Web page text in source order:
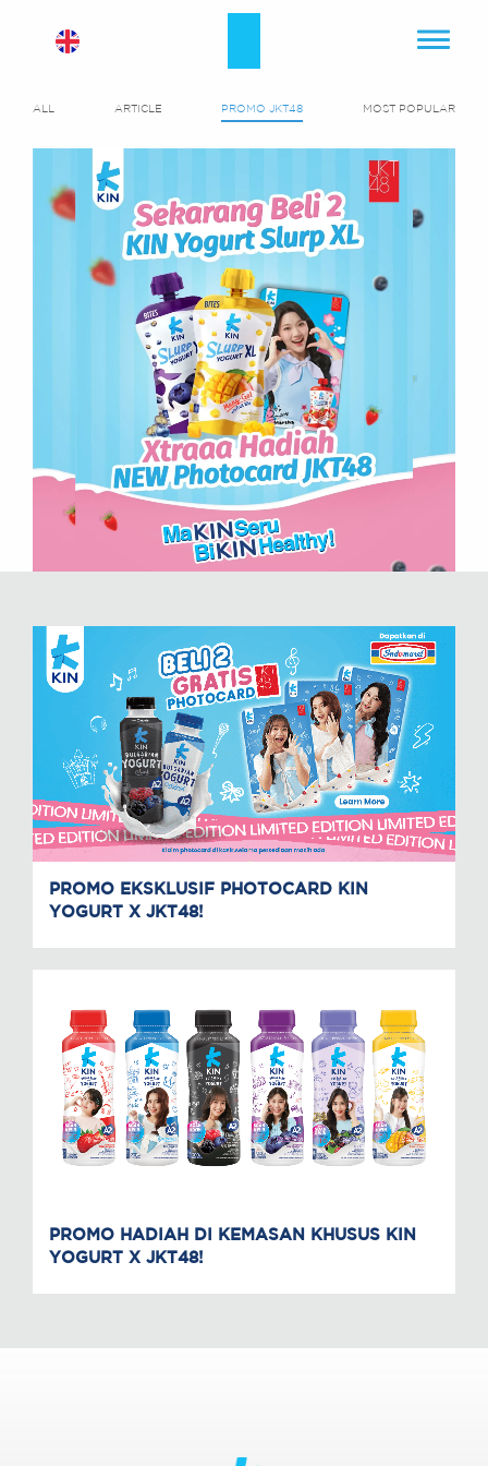
ALL ARTICLE PROMO JKT48 MOST POPULAR
PROMO EKSKLUSIF PHOTOCARD KIN
YOGURT X JKT48!
PROMO HADIAH DI KEMASAN KHUSUS KIN
YOGURT X JKT48!